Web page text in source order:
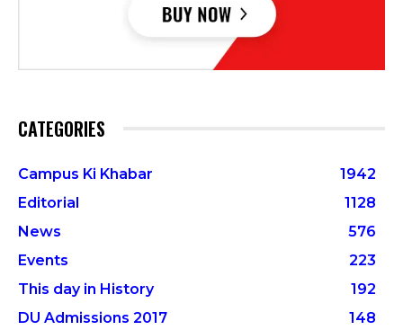
CATEGORIES
Campus Ki Khabar
1942
Editorial
1128
News
576
Events
223
This day in History
192
DU Admissions 2017
148